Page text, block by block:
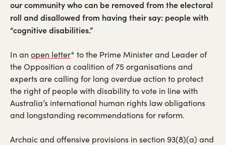
our community who can be removed from the electoral
roll and disallowed from having their say: people with
“cognitive disabilities.”
In an open letter(opens
in
a
new
tab)
* to the Prime Minister and Leader of
the Opposition a coalition of 75 organisations and
experts are calling for long overdue action to protect
the right of people with disability to vote in line with
Australia’s international human rights law obligations
and longstanding recommendations for reform.
Archaic and offensive provisions in section 93(8)(a) and